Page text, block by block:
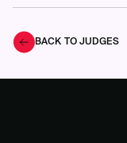
BACK TO JUDGES